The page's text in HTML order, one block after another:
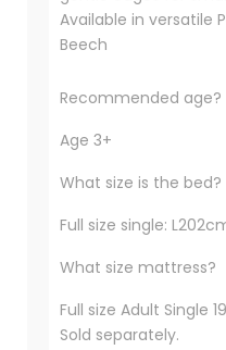
Available in versatile
Beech
Recommended age?
Age 3+
What size is the bed?
Full size single:
What size mattress?
Full size Adult Single
Sold separately.